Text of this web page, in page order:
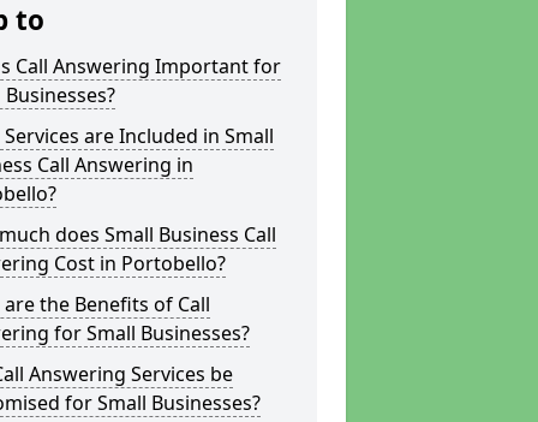
to
Call Answering Important for
Businesses?
are Included in Small
Call Answering in
does Small Business Call
Cost in Portobello?
the Benefits of Call
for Small Businesses?
Answering Services be
for Small Businesses?